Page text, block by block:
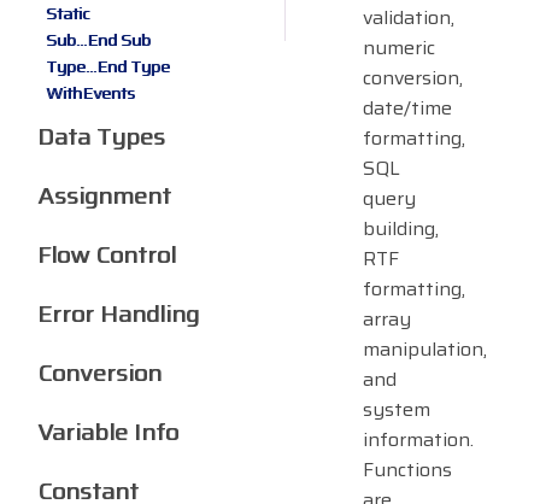
validation,
numeric
conversion,
date/time
formatting,
SQL
query
building,
RTF
formatting,
array
manipulation,
and
system
information.
Functions
Static
Sub...End Sub
Type...End Type
WithEvents
Data Types
Assignment
Flow Control
Error Handling
Conversion
Variable Info
Constant